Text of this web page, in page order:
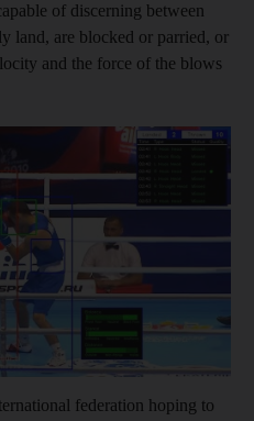
of discerning between
land, are blocked or parried, or
and the force of the blows
federation hoping to